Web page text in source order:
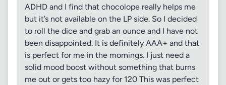
ADHD and I find that chocolope really helps me
but it’s not available on the LP side. So I decided
to roll the dice and grab an ounce and I have not
been disappointed. It is definitely AAA+ and that
is perfect for me in the mornings. I just need a
solid mood boost without something that burns
me out or gets too hazy for 120 This was perfect